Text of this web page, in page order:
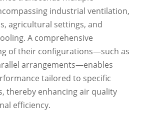
industrial ventilation,
agricultural settings, and
A comprehensive
of their configurations—such as
arrangements—enables
tailored to specific
thereby enhancing air quality
efficiency.